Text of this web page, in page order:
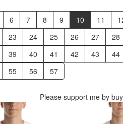
6 7 8 9 10 11
23 24 25 26 27
28
39 40 41 42 43
44
55 56 57
Please support me by